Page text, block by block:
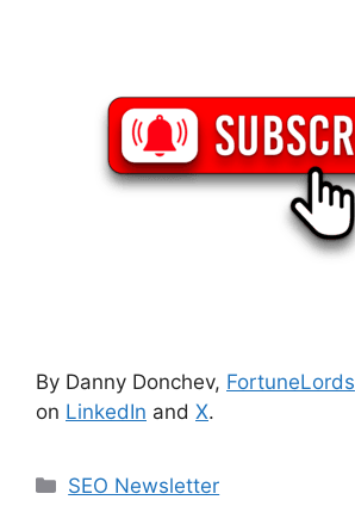
By Danny Donchev, FortuneLords
on LinkedIn and X.
Categories
SEO Newsletter